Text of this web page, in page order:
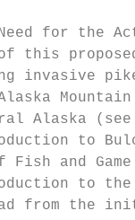
for the
of this
invasive
Alaska
to
Fish and
to the
from the